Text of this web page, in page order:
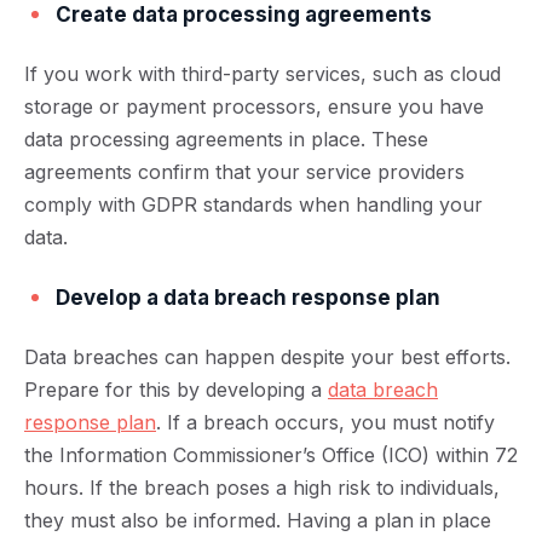
Create data processing agreements
If you work with third-party services, such as cloud
storage or payment processors, ensure you have
data processing agreements in place. These
agreements confirm that your service providers
comply with GDPR standards when handling your
data.
Develop a data breach response plan
Data breaches can happen despite your best efforts.
Prepare for this by developing a data breach
response plan. If a breach occurs, you must notify
the Information Commissioner’s Office (ICO) within 72
hours. If the breach poses a high risk to individuals,
they must also be informed. Having a plan in place